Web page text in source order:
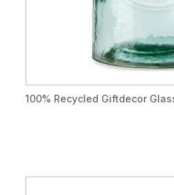
100% Recycled Giftdecor